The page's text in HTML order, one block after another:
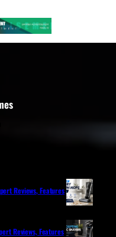
Reviews, Features
Reviews, Features